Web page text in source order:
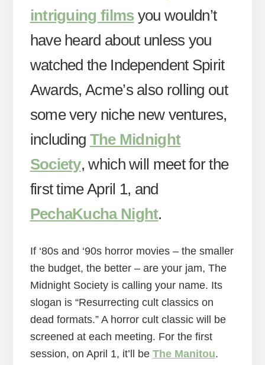
intriguing filmsyou wouldn’t
have heard about unless you
watched the Independent Spirit
Awards, Acme’s also rolling out
some very niche new ventures,
including The Midnight
Society, which will meet for the
first time April 1, and
PechaKucha Night.
If ‘80s and ‘90s horror movies – the smaller
the budget, the better – are your jam, The
Midnight Society is calling your name. Its
slogan is “Resurrecting cult classics on
dead formats.” A horror cult classic will be
screened at each meeting. For the first
session, on April 1, it’ll be The Manitou.